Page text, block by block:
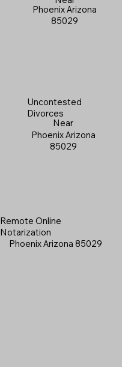
Phoenix Arizona
85029
Uncontested
Divorces
Near
Phoenix Arizona
85029
Remote Online
Notarization
Phoenix Arizona 85029